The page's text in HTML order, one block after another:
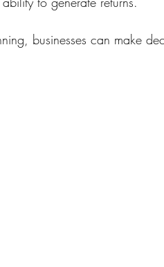
businesses can make